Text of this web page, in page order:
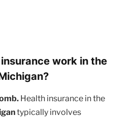
work in the
Health insurance in the
typically involves